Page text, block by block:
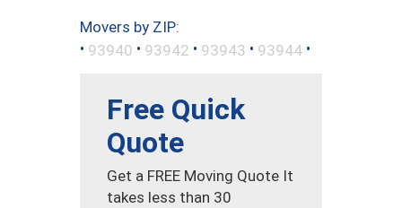
Movers by ZIP:
• 93940 • 93942 • 93943 • 93944 •
Free Quick
Quote
Get a FREE Moving Quote It
takes less than 30